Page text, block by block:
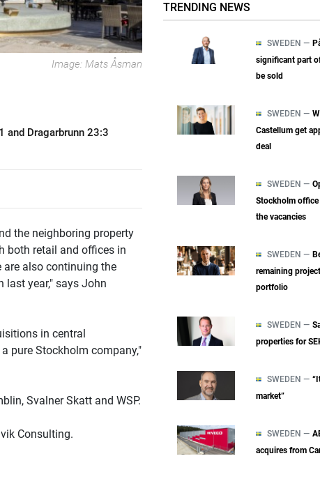
Image: Mats Åsman
and Dragarbrunn 23:3
the neighboring property
both retail and offices in
are also continuing the
year," says John
in central
pure Stockholm company,"
Svalner Skatt and WSP.
Consulting.
TRENDING NEWS
SWEDEN —
significant part
be sold
SWEDEN —
Castellum get
deal
SWEDEN —
Stockholm
the vacancies
SWEDEN —
remaining
portfolio
SWEDEN —
properties for
SWEDEN —
market”
SWEDEN —
acquires from